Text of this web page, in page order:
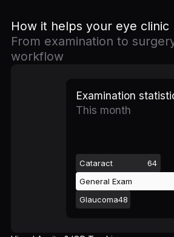
How it helps your eye clinic
From examination to
workflow
Examination
This month
Cataract
64
General Exam
Glaucoma48